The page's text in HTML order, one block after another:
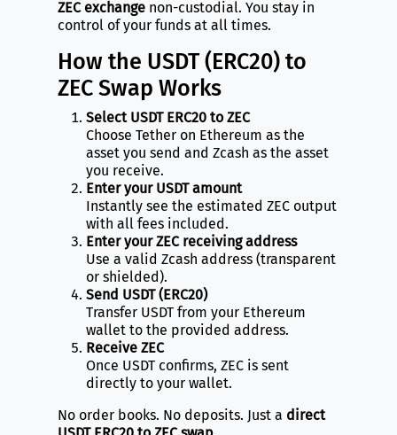
ZEC exchangenon-custodial. You stay in
control of your funds at all times.
How the USDT (ERC20) to
ZEC Swap Works
Select USDT ERC20 to ZEC
Choose Tether on Ethereum as the
asset you send and Zcash as the asset
you receive.
Enter your USDT amount
Instantly see the estimated ZEC output
with all fees included.
Enter your ZEC receiving address
Use a valid Zcash address (transparent
or shielded).
Send USDT (ERC20)
Transfer USDT from your Ethereum
wallet to the provided address.
Receive ZEC
Once USDT confirms, ZEC is sent
directly to your wallet.
No order books. No deposits. Just a direct